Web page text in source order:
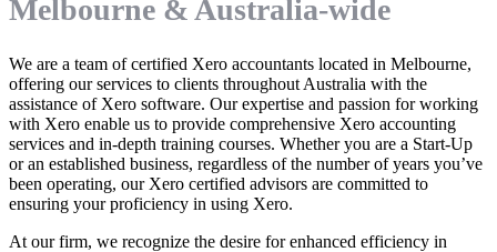
Melbourne & Australia-wide
We are a team of certified Xero accountants located in Melbourne,
offering our services to clients throughout Australia with the
assistance of Xero software. Our expertise and passion for working
with Xero enable us to provide comprehensive Xero accounting
services and in-depth training courses. Whether you are a Start-Up
or an established business, regardless of the number of years you’ve
been operating, our Xero certified advisors are committed to
ensuring your proficiency in using Xero.
At our firm, we recognize the desire for enhanced efficiency in